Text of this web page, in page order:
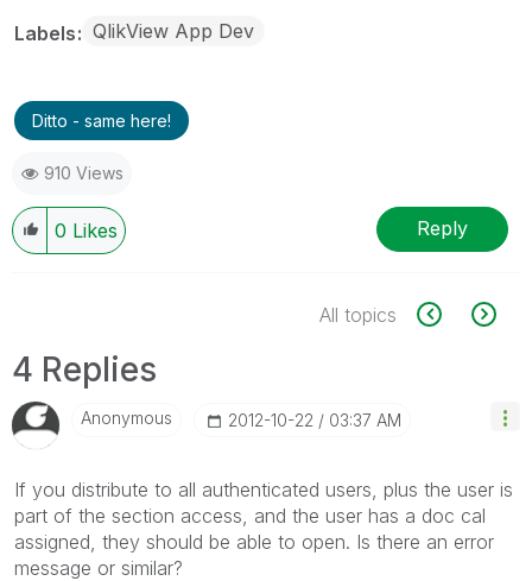
Labels QlikView App Dev
Ditto - same here!
910 Views
0 Likes Reply
All topics
4 Replies
Anonymous ‎2012-10-22 03:37 AM
If you distribute to all authenticated users, plus the user is
part of the section access, and the user has a doc cal
assigned, they should be able to open. Is there an error
message or similar?